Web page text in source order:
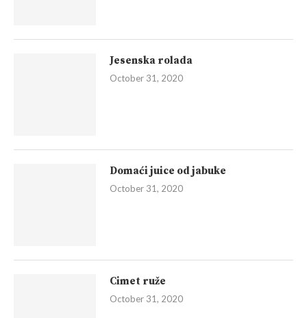
Jesenska rolada
October 31, 2020
Domaći juice od jabuke
October 31, 2020
Cimet ruže
October 31, 2020